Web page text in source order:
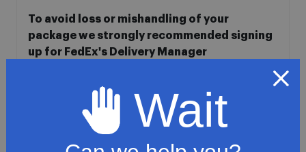
To avoid loss or mishandling of your
package we strongly recommended signing
up for FedEx's Delivery Manager
Hold your delivery at a FedEx location
Sign for delivery in advance
Provide specific delivery instructions
Wait